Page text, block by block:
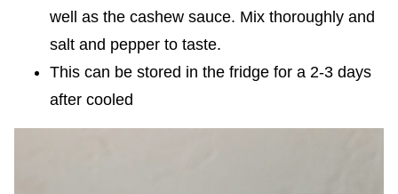
well as the cashew sauce. Mix thoroughly and
salt and pepper to taste.
This can be stored in the fridge for a 2-3 days
after cooled